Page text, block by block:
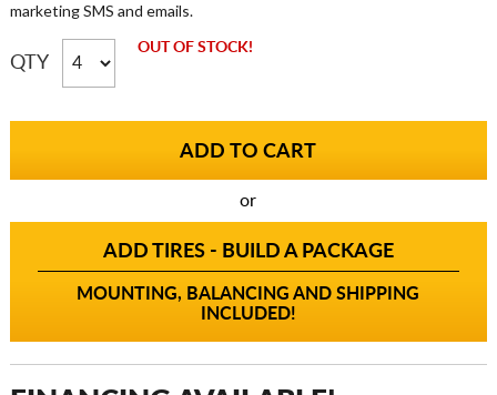
marketing SMS and emails.
QTY
OUT OF STOCK!
or
ADD TIRES - BUILD A PACKAGE
MOUNTING, BALANCING AND SHIPPING
INCLUDED!